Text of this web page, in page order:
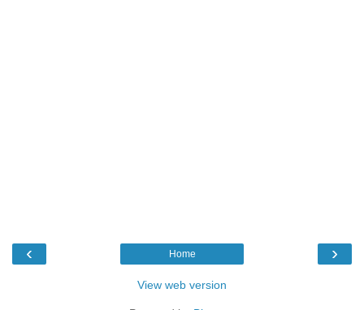
‹ ›
Home
View web version